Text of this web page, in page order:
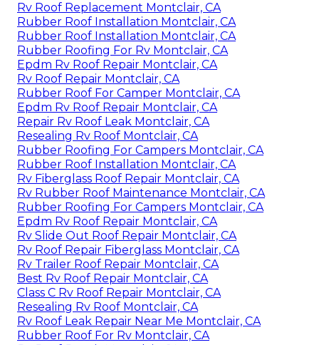
Rv Roof Replacement Montclair, CA
Rubber Roof Installation Montclair, CA
Rubber Roof Installation Montclair, CA
Rubber Roofing For Rv Montclair, CA
Epdm Rv Roof Repair Montclair, CA
Rv Roof Repair Montclair, CA
Rubber Roof For Camper Montclair, CA
Epdm Rv Roof Repair Montclair, CA
Repair Rv Roof Leak Montclair, CA
Resealing Rv Roof Montclair, CA
Rubber Roofing For Campers Montclair, CA
Rubber Roof Installation Montclair, CA
Rv Fiberglass Roof Repair Montclair, CA
Rv Rubber Roof Maintenance Montclair, CA
Rubber Roofing For Campers Montclair, CA
Epdm Rv Roof Repair Montclair, CA
Rv Slide Out Roof Repair Montclair, CA
Rv Roof Repair Fiberglass Montclair, CA
Rv Trailer Roof Repair Montclair, CA
Best Rv Roof Repair Montclair, CA
Class C Rv Roof Repair Montclair, CA
Resealing Rv Roof Montclair, CA
Rv Roof Leak Repair Near Me Montclair, CA
Rubber Roof For Rv Montclair, CA